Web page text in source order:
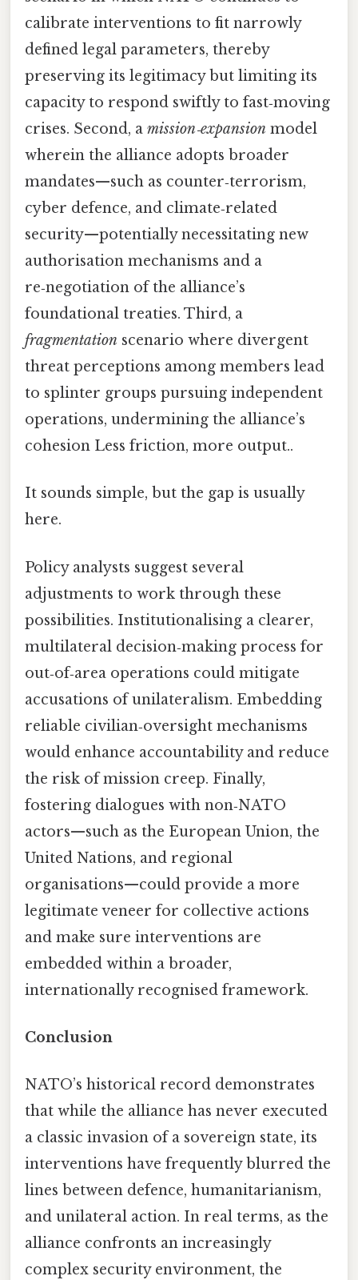
calibrate interventions to fit narrowly
defined legal parameters, thereby
preserving its legitimacy but limiting its
capacity to respond swiftly to fast‑moving
crises. Second, a mission‑expansion model
wherein the alliance adopts broader
mandates—such as counter‑terrorism,
cyber defence, and climate‑related
security—potentially necessitating new
authorisation mechanisms and a
re‑negotiation of the alliance’s
foundational treaties. Third, a
fragmentation scenario where divergent
threat perceptions among members lead
to splinter groups pursuing independent
operations, undermining the alliance’s
cohesion Less friction, more output..
It sounds simple, but the gap is usually
here.
Policy analysts suggest several
adjustments to work through these
possibilities. Institutionalising a clearer,
multilateral decision‑making process for
out‑of‑area operations could mitigate
accusations of unilateralism. Embedding
reliable civilian‑oversight mechanisms
would enhance accountability and reduce
the risk of mission creep. Finally,
fostering dialogues with non‑NATO
actors—such as the European Union, the
United Nations, and regional
organisations—could provide a more
legitimate veneer for collective actions
and make sure interventions are
embedded within a broader,
internationally recognised framework.
Conclusion
NATO’s historical record demonstrates
that while the alliance has never executed
a classic invasion of a sovereign state, its
interventions have frequently blurred the
lines between defence, humanitarianism,
and unilateral action. In real terms, as the
alliance confronts an increasingly
complex security environment, the